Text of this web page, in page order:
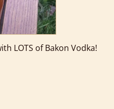
LOTS of Bakon Vodka!